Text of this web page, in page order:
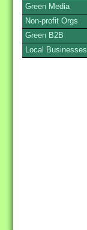
Green Media
Non-profit Orgs
Green B2B
Local Businesses